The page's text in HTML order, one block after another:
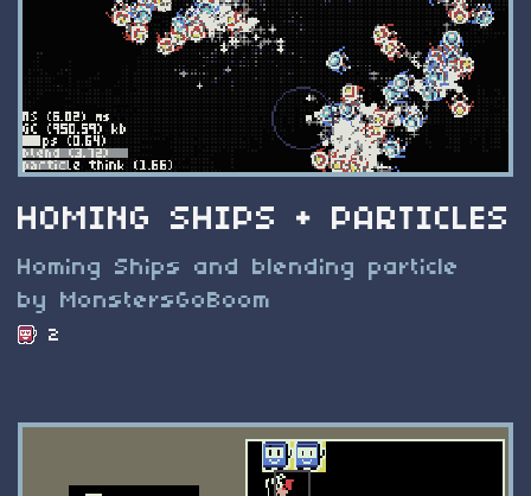
HOMING SHIPS + PARTICLES
Homing Ships and blending particle
by MonstersGoBoom
2